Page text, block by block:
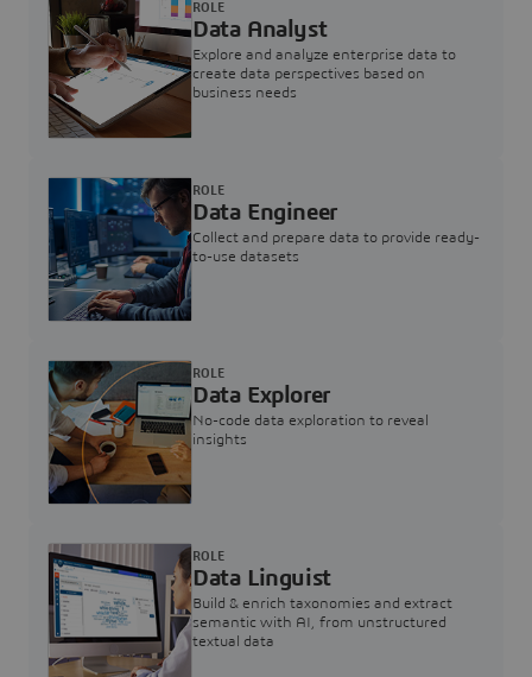
Data Analyst
Explore and analyze enterprise data to
create data perspectives based on
business needs
ROLE
Data Engineer
Collect and prepare data to provide ready-
to-use datasets
ROLE
Data Explorer
No-code data exploration to reveal
insights
ROLE
Data Linguist
Build & enrich taxonomies and extract
semantic with AI, from unstructured
textual data
ROLE